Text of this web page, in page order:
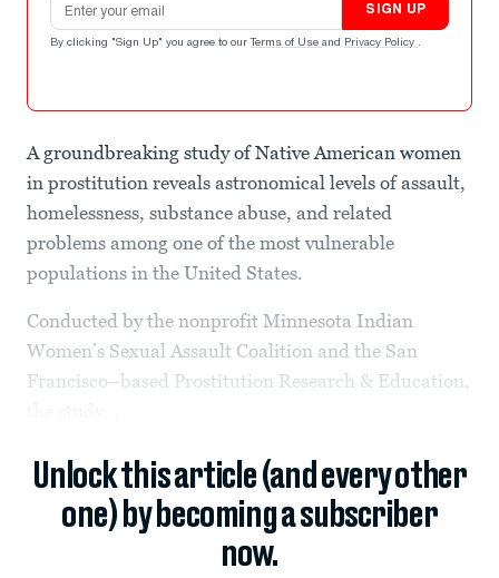
SIGN UP
By clicking "Sign Up" you agree to our Terms of Use and Privacy Policy .
A groundbreaking study of Native American women
in prostitution reveals astronomical levels of assault,
homelessness, substance abuse, and related
problems among one of the most vulnerable
populations in the United States.
Conducted by the nonprofit Minnesota Indian
Women’s Sexual Assault Coalition and the San
Francisco–based Prostitution Research & Education,
Unlock this article (and every other
one) by becoming a subscriber
now.